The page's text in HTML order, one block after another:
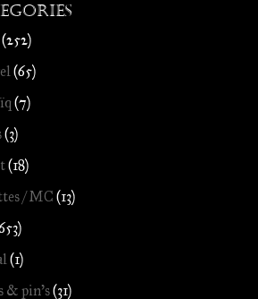
(252)
(65)
(7)
(3)
(18)
/ MC (13)
(1)
& pin's(31)